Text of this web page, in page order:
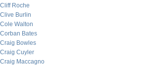
Cliff Roche
Clive Burlin
Cole Walton
Corban Bates
Craig Bowles
Craig Cuyler
Craig Maccagno